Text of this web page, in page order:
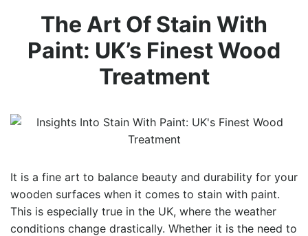
The Art Of Stain With
Paint: UK’s Finest Wood
Treatment
It is a fine art to balance beauty and durability for your
wooden surfaces when it comes to stain with paint.
This is especially true in the UK, where the weather
conditions change drastically. Whether it is the need to